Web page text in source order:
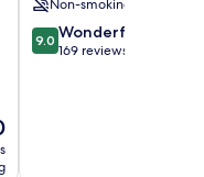
Non-smoking
9.0
out
9.0 Wonderful
169 reviews